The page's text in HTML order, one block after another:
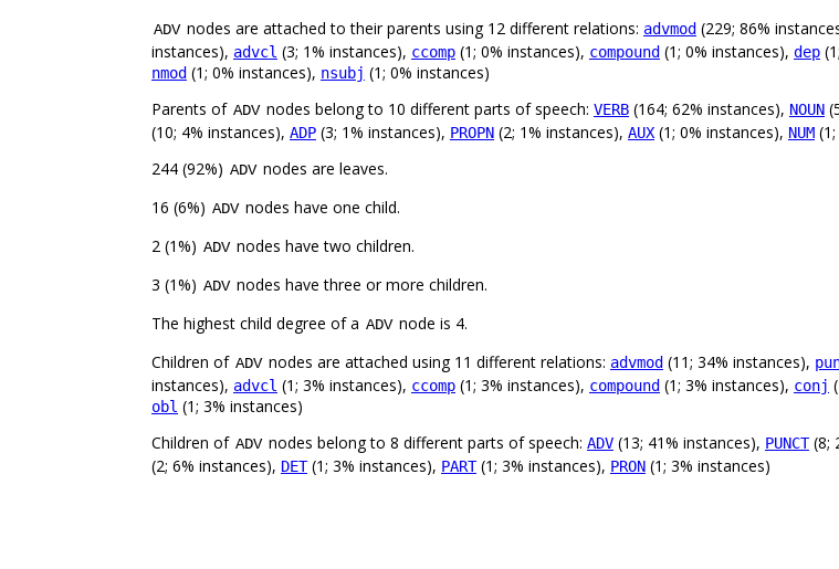
ADV nodes are attached to their parents using 12 different relations: advmod (229; 86%
instances), advcl (3; 1% instances), ccomp (1; 0% instances), compound (1; 0% instances), dep
nmod (1; 0% instances), nsubj (1; 0% instances)
Parents of ADV nodes belong to 10 different parts of speech: VERB (164; 62% instances), NOUN
(10; 4% instances), ADP (3; 1% instances), PROPN (2; 1% instances), AUX (1; 0% instances), NUM
244 (92%) ADV nodes are leaves.
16 (6%) ADV nodes have one child.
2 (1%) ADV nodes have two children.
3 (1%) ADV nodes have three or more children.
The highest child degree of a ADV node is 4.
Children of ADV nodes are attached using 11 different relations: advmod (11; 34% instances),
instances), advcl (1; 3% instances), ccomp (1; 3% instances), compound (1; 3% instances), conj
obl (1; 3% instances)
Children of ADV nodes belong to 8 different parts of speech: ADV (13; 41% instances), PUNCT(8;
(2; 6% instances), DET(1; 3% instances), PART(1; 3% instances), PRON (1; 3% instances)